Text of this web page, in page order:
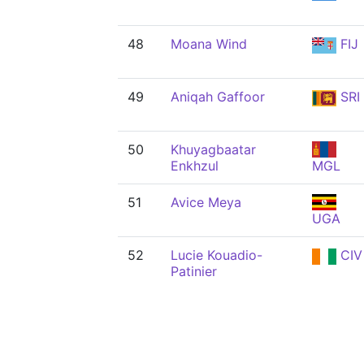
48 Moana Wind FIJ
49 Aniqah Gaffoor SRI
50
Khuyagbaatar
Enkhzul
MGL
51
Avice Meya
UGA
52
Lucie Kouadio-
Patinier
CIV